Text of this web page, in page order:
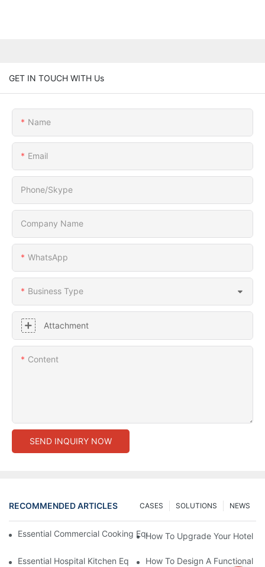
GET IN TOUCH WITH Us
Name
Email
Phone/Skype
Company Name
WhatsApp
Business Type
Attachment
Content
SEND INQUIRY NOW
RECOMMENDED ARTICLES NEWS
SOLUTIONS
CASES
Essential Commercial Cooking Equipment For A Modern Hotel
How To Upgrade Your Hotel
Essential Hospital Kitchen Equipment For Efficient Meal
How To Design A Functional